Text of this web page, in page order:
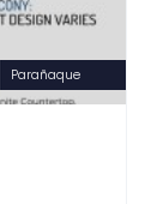
Parañaque